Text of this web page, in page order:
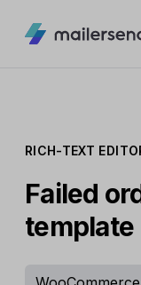
RICH-TEXT
Failed
template